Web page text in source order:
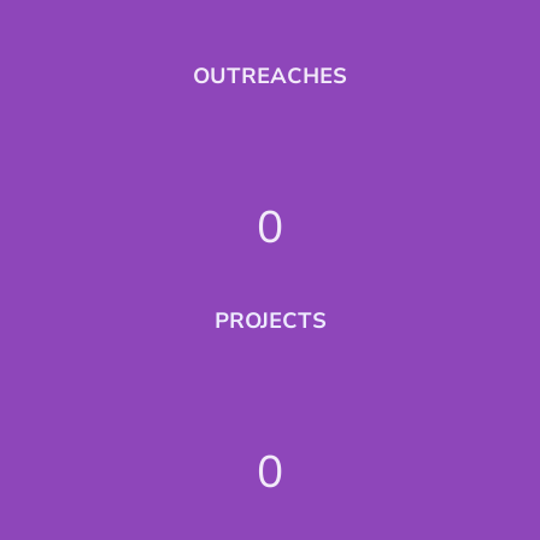
OUTREACHES
0
PROJECTS
0